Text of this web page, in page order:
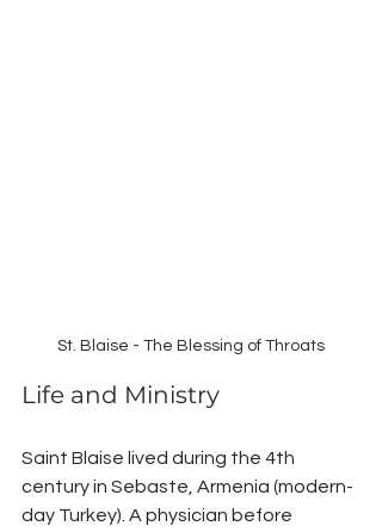
St. Blaise - The Blessing of Throats
Life and Ministry
Saint Blaise lived during the 4th
century in Sebaste, Armenia (modern-
day Turkey). A physician before